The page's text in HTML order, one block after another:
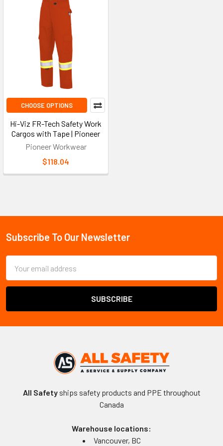
CHOOSE OPTIONS
Hi-Viz FR-Tech Safety Work
Cargos with Tape | Pioneer
Pioneer Workwear
$118.04
Footer
Subscribe To Our Newsletter
Address
All Safetyships safety products and PPE throughout
Canada
Warehouse locations:
Vancouver, BC